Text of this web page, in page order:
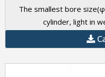
The smallest bore
cylinder, light in